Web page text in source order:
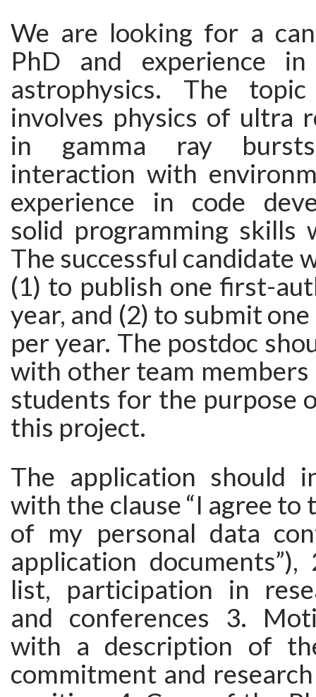
We are looking for a
PhD and experience
astrophysics. The
involves physics of ultra
in gamma ray
interaction with
experience in code
solid programming skills
The successful candidate
(1) to publish one first-
year, and (2) to submit
per year. The postdoc
with other team members
students for the purpose
this project.
The application should
with the clause “I agree to
of my personal data
application
list, participation in
and conferences 3.
with a description of
commitment and